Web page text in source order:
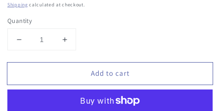
price
Shipping calculated at checkout.
Quantity
Decrease
for
Beauty
Increase
for
Beauty
&amp;
Add to cart